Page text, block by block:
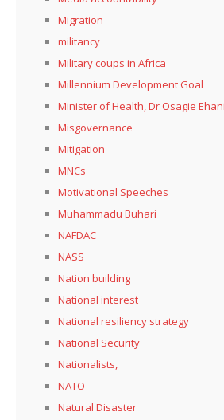
Migration
militancy
Military coups in Africa
Millennium Development Goal
Minister of Health, Dr Osagie
Misgovernance
Mitigation
MNCs
Motivational Speeches
Muhammadu Buhari
NAFDAC
NASS
Nation building
National interest
National resiliency strategy
National Security
Nationalists,
NATO
Natural Disaster